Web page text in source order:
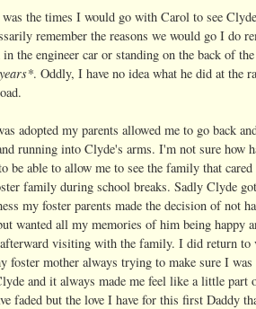
the times I would go with Carol to see
remember the reasons we would go I do
the engineer car or standing on the back of the
. Oddly, I have no idea what he did at the
adopted my parents allowed me to go back
running into Clyde's arms. I'm not sure how
be able to allow me to see the family that
family during school breaks. Sadly Clyde
my foster parents made the decision of not
wanted all my memories of him being happy
afterward visiting with the family. I did return
foster mother always trying to make sure I
and it always made me feel like a little
faded but the love I have for this first Daddy